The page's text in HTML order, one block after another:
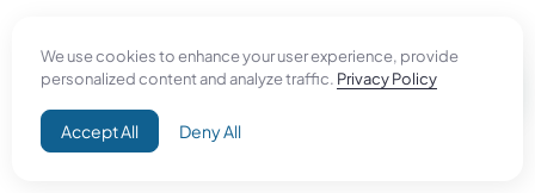
We use cookies to enhance your user experience, provide
personalized content and analyze traffic. Privacy Policy
Accept All Deny All